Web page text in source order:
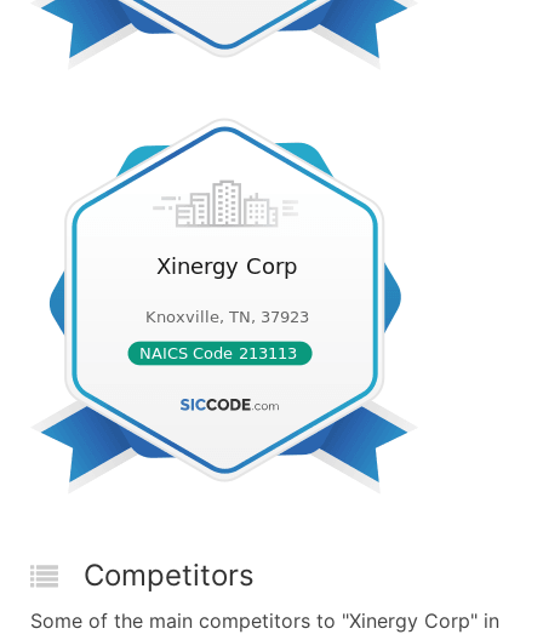
Competitors
Some of the main competitors to "Xinergy Corp" in